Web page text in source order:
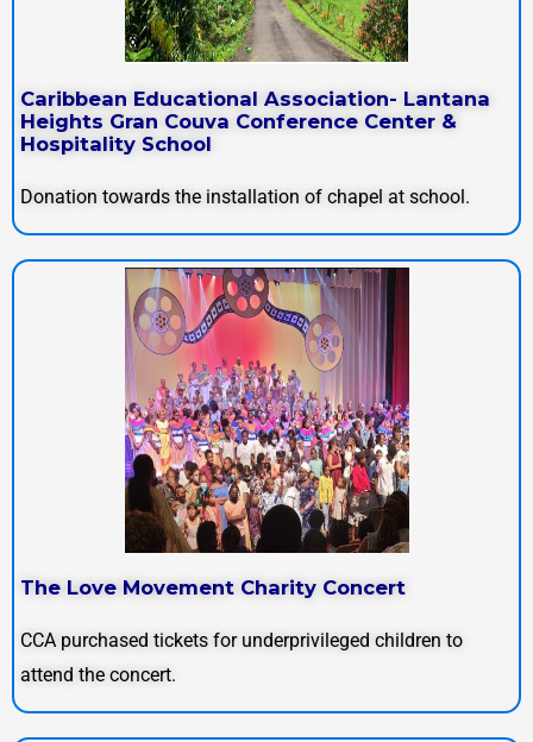
Caribbean Educational Association- Lantana
Heights Gran Couva Conference Center &
Hospitality School
Donation towards the installation of chapel at school.
The Love Movement Charity Concert
CCA purchased tickets for underprivileged children to
attend the concert.